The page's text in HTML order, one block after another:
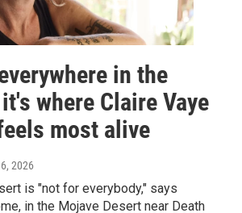
in the
where Claire Vaye
most alive
2026
is "not for everybody," says
in the Mojave Desert near Death